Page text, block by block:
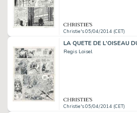
Christie's 05/04/2014 (CET)
LA QUETE DE L'OISEAU
Regis Loisel
Christie's 05/04/2014 (CET)